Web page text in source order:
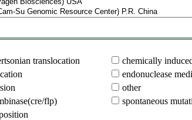
translocation
chemically
endonuclease
other
flp)
spontaneous